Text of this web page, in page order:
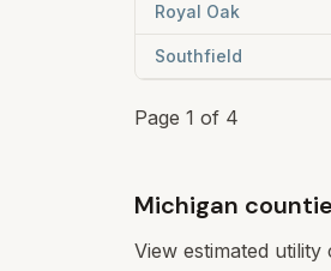
Royal Oak
Southfield
Page 1 of 4
Michigan
View estimated